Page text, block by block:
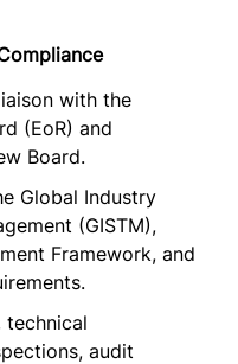
with the
(EoR) and
Board.
Global Industry
(GISTM),
Framework, and
technical
audit